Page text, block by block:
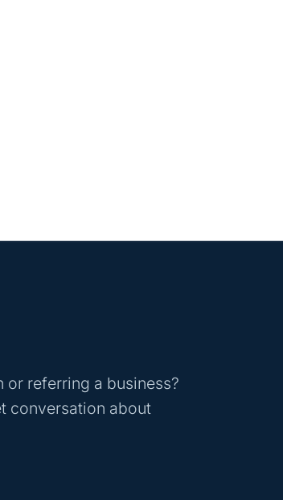
or referring a business?
conversation about